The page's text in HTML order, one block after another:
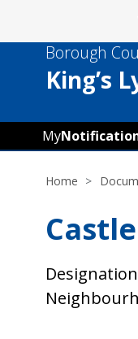
use
of
cookies
Borough
King’s
My
Home